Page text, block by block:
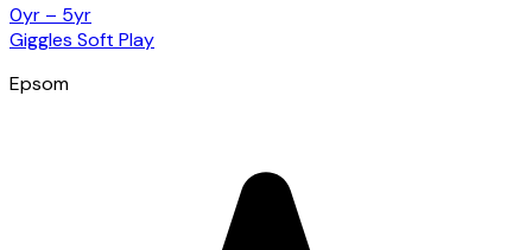
0yr – 5yr
Giggles Soft Play
Epsom